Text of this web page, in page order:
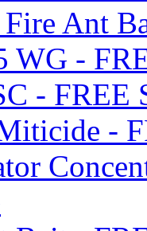
Ant
WG -
- FREE
-